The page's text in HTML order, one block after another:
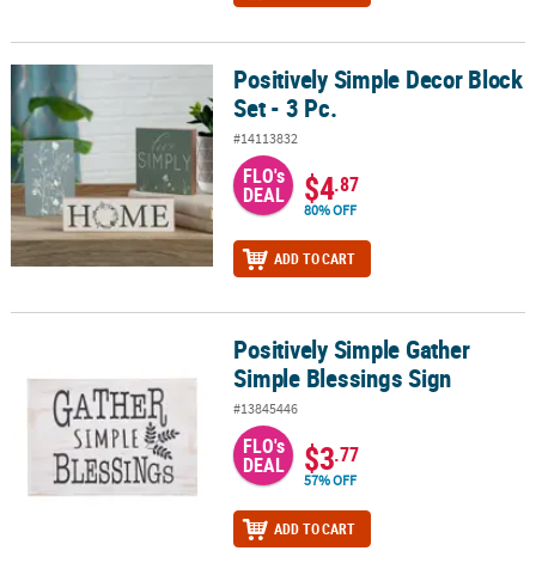
Positively Simple Decor Block Set - 3 Pc.Positively Simple Decor Block
Set - 3 Pc.
#14113832
FLO's
DEAL $4.87
80% OFF
ADD TO CART
Positively Simple Gather Simple Blessings Sign
Positively Simple Gather
Simple Blessings Sign
#13845446
FLO's
DEAL $3.77
57% OFF
ADD TO CART